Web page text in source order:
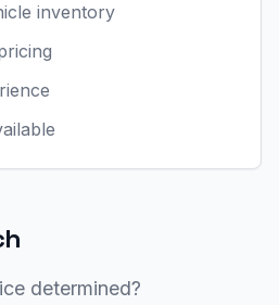
inventory
determined?